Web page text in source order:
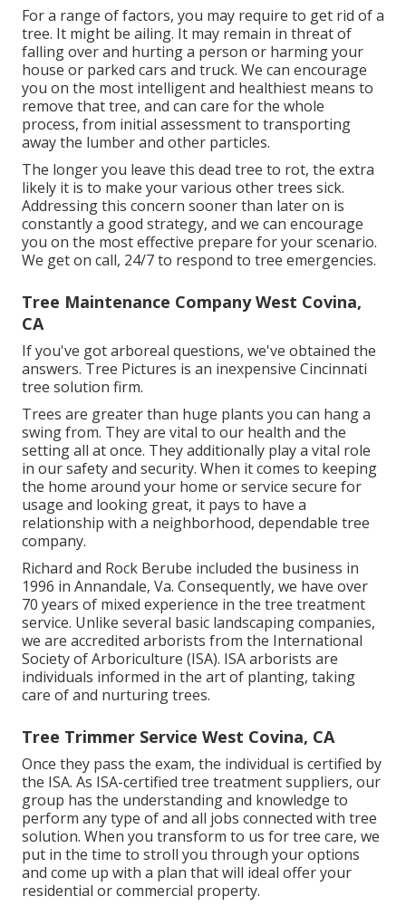
For a range of factors, you may require to get rid of a
tree. It might be ailing. It may remain in threat of
falling over and hurting a person or harming your
house or parked cars and truck. We can encourage
you on the most intelligent and healthiest means to
remove that tree, and can care for the whole
process, from initial assessment to transporting
away the lumber and other particles.
The longer you leave this dead tree to rot, the extra
likely it is to make your various other trees sick.
Addressing this concern sooner than later on is
constantly a good strategy, and we can encourage
you on the most effective prepare for your scenario.
We get on call, 24/7 to respond to tree emergencies.
Tree Maintenance Company West Covina,
CA
If you've got arboreal questions, we've obtained the
answers. Tree Pictures is an inexpensive Cincinnati
tree solution firm.
Trees are greater than huge plants you can hang a
swing from. They are vital to our health and the
setting all at once. They additionally play a vital role
in our safety and security. When it comes to keeping
the home around your home or service secure for
usage and looking great, it pays to have a
relationship with a neighborhood, dependable tree
company.
Richard and Rock Berube included the business in
1996 in Annandale, Va. Consequently, we have over
70 years of mixed experience in the tree treatment
service. Unlike several basic landscaping companies,
we are accredited arborists from the International
Society of Arboriculture (ISA). ISA arborists are
individuals informed in the art of planting, taking
care of and nurturing trees.
Tree Trimmer Service West Covina, CA
Once they pass the exam, the individual is certified by
the ISA. As ISA-certified tree treatment suppliers, our
group has the understanding and knowledge to
perform any type of and all jobs connected with tree
solution. When you transform to us for tree care, we
put in the time to stroll you through your options
and come up with a plan that will ideal offer your
residential or commercial property.